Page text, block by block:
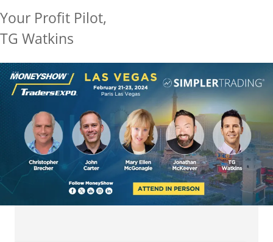
Your Profit Pilot,
TG Watkins